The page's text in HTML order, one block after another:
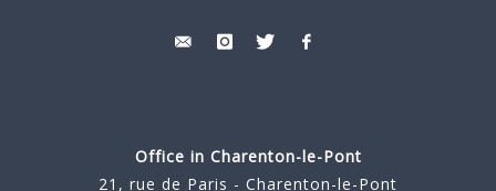
Office in Charenton-le-Pont
21, rue de Paris - Charenton-le-Pont